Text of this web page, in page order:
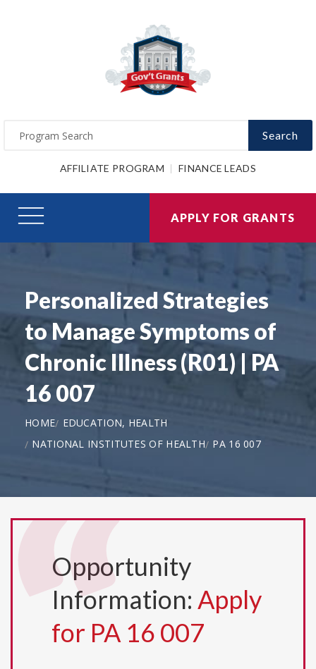
Search
AFFILIATE PROGRAM FINANCE LEADS
APPLY FOR GRANTS
Personalized Strategies
to Manage Symptoms of
Chronic Illness (R01) | PA
16 007
HOME
EDUCATION, HEALTH
NATIONAL INSTITUTES OF HEALTH PA 16 007
Opportunity
Information: Apply
for PA 16 007